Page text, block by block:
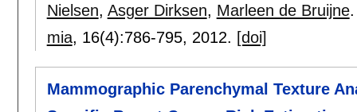
Nielsen, Asger Dirksen, Marleen de Bruijne.
mia, 16(4):786-795, 2012. [doi]
Mammographic Parenchymal Texture